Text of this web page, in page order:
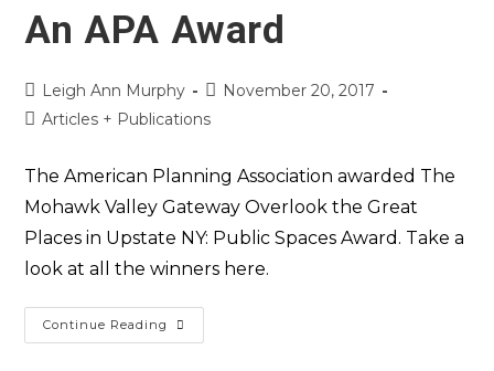
An APA Award
Leigh Ann Murphy
November 20, 2017
Articles + Publications
The American Planning Association awarded The
Mohawk Valley Gateway Overlook the Great
Places in Upstate NY: Public Spaces Award. Take a
look at all the winners here.
Continue Reading